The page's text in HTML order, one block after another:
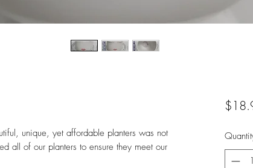
unique, yet affordable planters was not
all of our planters to ensure they meet our